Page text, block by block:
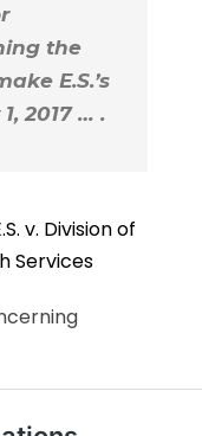
the
E.S.’s
2017 … .
v. Division of
Services